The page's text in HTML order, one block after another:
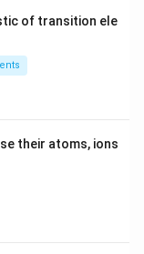
of transition ele
their atoms, ions